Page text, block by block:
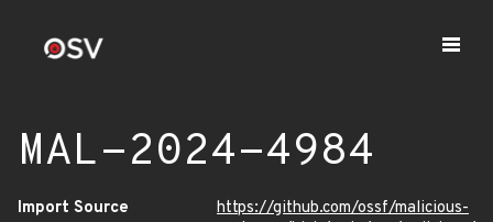
MAL-2024-4984
Import Source
https://github.com/ossf/malicious-